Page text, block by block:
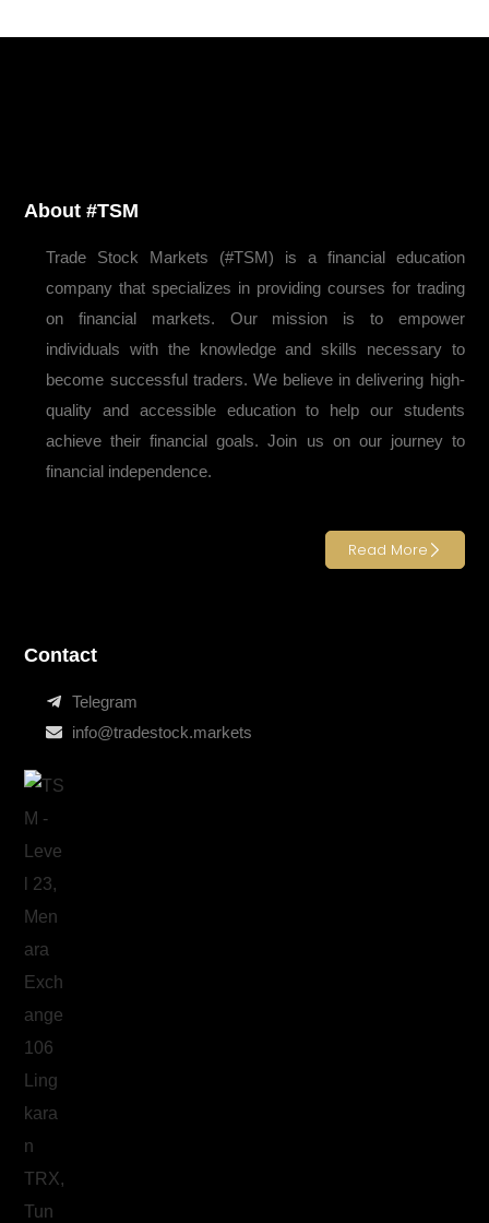
About #TSM
Trade Stock Markets (#TSM) is a financial education
company that specializes in providing courses for trading
on financial markets. Our mission is to empower
individuals with the knowledge and skills necessary to
become successful traders. We believe in delivering high-
quality and accessible education to help our students
achieve their financial goals. Join us on our journey to
financial independence.
Read More
Contact
Telegram
info@tradestock.markets